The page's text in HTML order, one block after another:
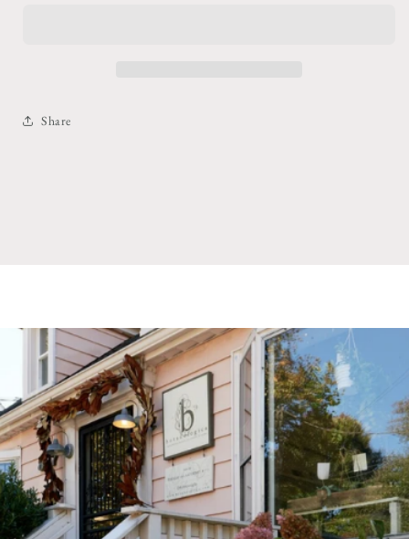
Share